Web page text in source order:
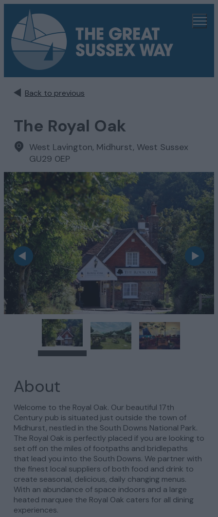
Back to previous
The Royal Oak
West Lavington, Midhurst, West Sussex
GU29 0EP
About
Welcome to the Royal Oak. Our beautiful 17th
Century pub is situated just outside the town of
Midhurst, nestled in the South Downs National Park.
The Royal Oak is perfectly placed if you are looking to
set off on the miles of footpaths and bridlepaths
that lead you into the South Downs. We partner with
the finest local suppliers of both food and drink to
create seasonal, delicious, daily changing menus.
With an abundance of space indoors and a large
heated marquee the Royal Oak caters for all dining
experiences.